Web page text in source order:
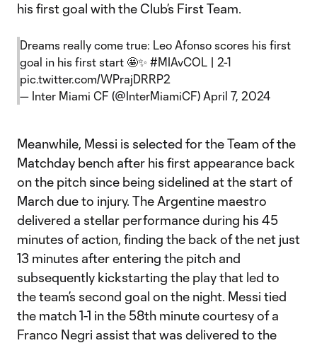
his first goal with the Club’s First Team.
Dreams really come true: Leo Afonso scores his first
goal in his first start 🤩✨ #MIAvCOL | 2-1
pic.twitter.com/WPrajDRRP2
— Inter Miami CF (@InterMiamiCF) April 7, 2024
Meanwhile, Messi is selected for the Team of the
Matchday bench after his first appearance back
on the pitch since being sidelined at the start of
March due to injury. The Argentine maestro
delivered a stellar performance during his 45
minutes of action, finding the back of the net just
13 minutes after entering the pitch and
subsequently kickstarting the play that led to
the team’s second goal on the night. Messi tied
the match 1-1 in the 58th minute courtesy of a
Franco Negri assist that was delivered to the